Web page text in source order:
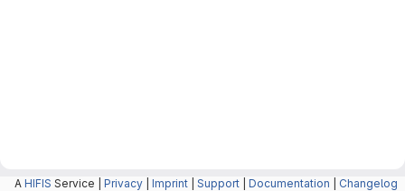
A HIFIS Service | Privacy Imprint Support Documentation Changelog